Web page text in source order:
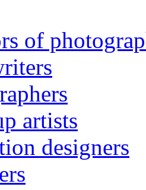
of
artists
designers